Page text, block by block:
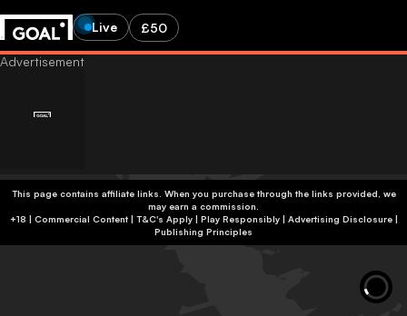
Live £50
This page contains affiliate links. When you purchase through the links provided, we
may earn a commission.
+18 | Commercial Content | T&C's Apply | Play Responsibly| Advertising Disclosure|
Publishing Principles